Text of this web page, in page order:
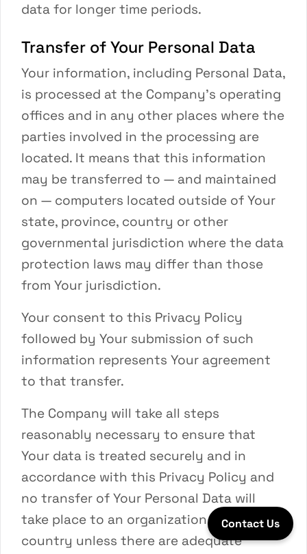
data for longer time periods.
Transfer of Your Personal Data
Your information, including Personal Data,
is processed at the Company’s operating
offices and in any other places where the
parties involved in the processing are
located. It means that this information
may be transferred to — and maintained
on — computers located outside of Your
state, province, country or other
governmental jurisdiction where the data
protection laws may differ than those
from Your jurisdiction.
Your consent to this Privacy Policy
followed by Your submission of such
information represents Your agreement
to that transfer.
The Company will take all steps
reasonably necessary to ensure that
Your data is treated securely and in
accordance with this Privacy Policy and
no transfer of Your Personal Data will
take place to an organization or a
country unless there are adequate
Contact Us